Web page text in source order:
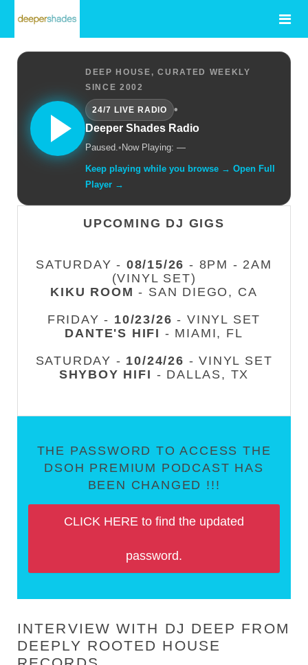
DEEP HOUSE, CURATED WEEKLY
SINCE 2002
24/7 LIVE RADIO
•
Deeper Shades Radio
Paused.• Now Playing: —
Keep playing while you browse → Open Full
Player →
UPCOMING DJ GIGS
SATURDAY - 08/15/26 - 8PM - 2AM
(VINYL SET)
KIKU ROOM - SAN DIEGO, CA
FRIDAY - 10/23/26 - VINYL SET
DANTE'S HIFI - MIAMI, FL
SATURDAY - 10/24/26 - VINYL SET
SHYBOY HIFI - DALLAS, TX
THE PASSWORD TO ACCESS THE
DSOH PREMIUM PODCAST HAS
BEEN CHANGED !!!
CLICK HERE to find the updated
password.
INTERVIEW WITH DJ DEEP FROM
DEEPLY ROOTED HOUSE